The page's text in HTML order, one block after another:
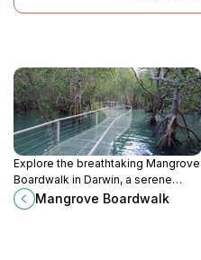
Explore the breathtaking Mangrove
Boardwalk in Darwin, a serene
escape into lush ecosystems and
stunning coastal views, perfect for
Mangrove Boardwalk